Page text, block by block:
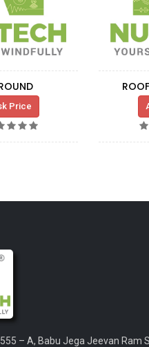
Price
– A, Babu Jega Jeevan Ram